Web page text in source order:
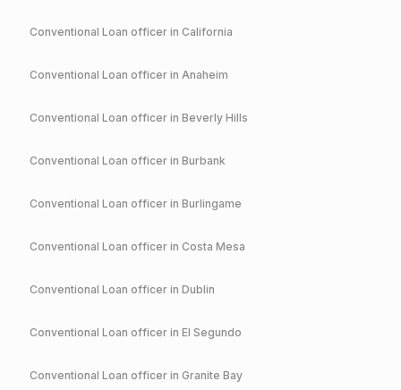
Conventional Loan officer in California
Conventional Loan officer in Anaheim
Conventional Loan officer in Beverly Hills
Conventional Loan officer in Burbank
Conventional Loan officer in Burlingame
Conventional Loan officer in Costa Mesa
Conventional Loan officer in Dublin
Conventional Loan officer in El Segundo
Conventional Loan officer in Granite Bay